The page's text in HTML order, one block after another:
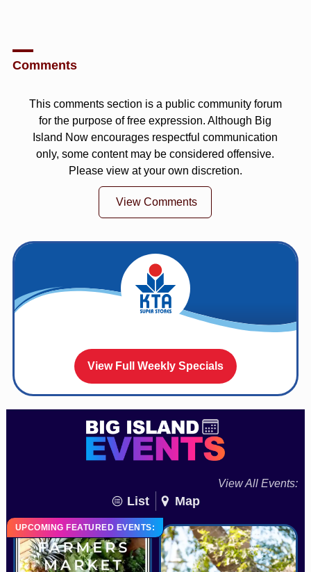
Comments
This comments section is a public community forum
for the purpose of free expression. Although Big
Island Now encourages respectful communication
only, some content may be considered offensive.
Please view at your own discretion.
View Comments
View Full Weekly Specials
View All Events:
List Map
UPCOMING FEATURED EVENTS: